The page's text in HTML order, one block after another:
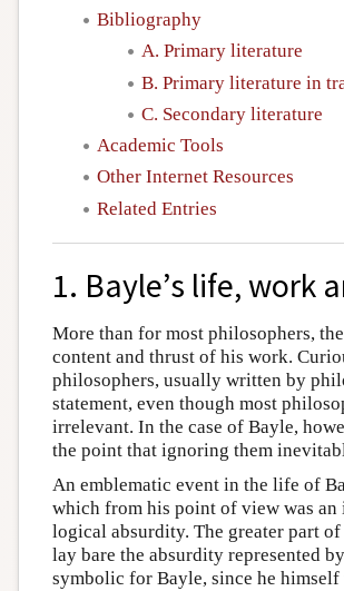
Bibliography
A. Primary literature
B. Primary literature in
C. Secondary literature
Academic Tools
Other Internet Resources
Related Entries
1. Bayle’s life, work
More than for most philosophers,
content and thrust of his work.
philosophers, usually written by
statement, even though most
irrelevant. In the case of Bayle,
the point that ignoring them
An emblematic event in the life of
which from his point of view was an
logical absurdity. The greater part of
lay bare the absurdity represented
symbolic for Bayle, since he